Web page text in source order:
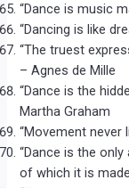
“Dance is music
“Dancing is like
“The truest
– Agnes de Mille
“Dance is the
Martha Graham
“Movement never
“Dance is the
of which it is